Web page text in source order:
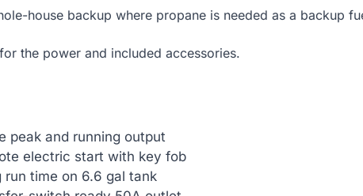
house backup where propane is needed as a backup
the power and included accessories.
peak and running output
electric start with key fob
run time on 6.6 gal tank